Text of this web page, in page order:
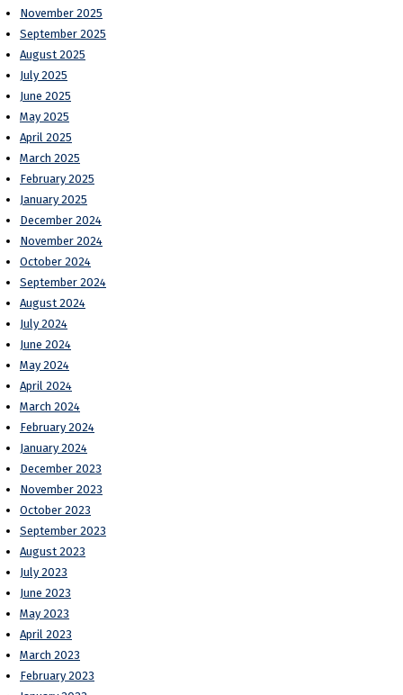
November 2025
September 2025
August 2025
July 2025
June 2025
May 2025
April 2025
March 2025
February 2025
January 2025
December 2024
November 2024
October 2024
September 2024
August 2024
July 2024
June 2024
May 2024
April 2024
March 2024
February 2024
January 2024
December 2023
November 2023
October 2023
September 2023
August 2023
July 2023
June 2023
May 2023
April 2023
March 2023
February 2023